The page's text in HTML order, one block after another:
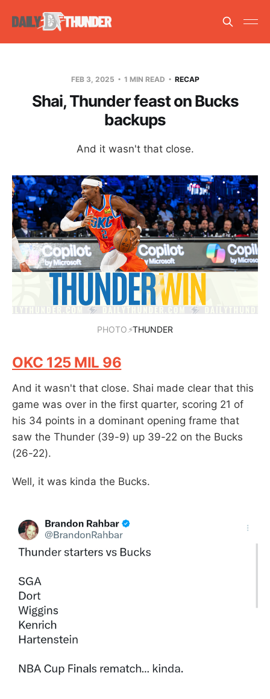
FEB 3, 2025 1 MIN READ RECAP
Shai, Thunder feast on Bucks
backups
And it wasn't that close.
PHOTO⚡THUNDER
OKC 125 MIL 96
And it wasn't that close. Shai made clear that this
game was over in the first quarter, scoring 21 of
his 34 points in a dominant opening frame that
saw the Thunder (39-9) up 39-22 on the Bucks
(26-22).
Well, it was kinda the Bucks.